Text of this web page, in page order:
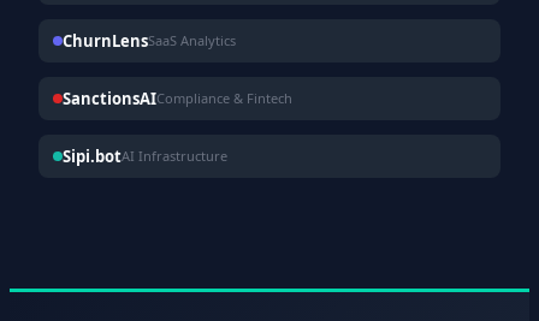
ChurnLensSaaS Analytics
SanctionsAICompliance & Fintech
Sipi.botAI Infrastructure